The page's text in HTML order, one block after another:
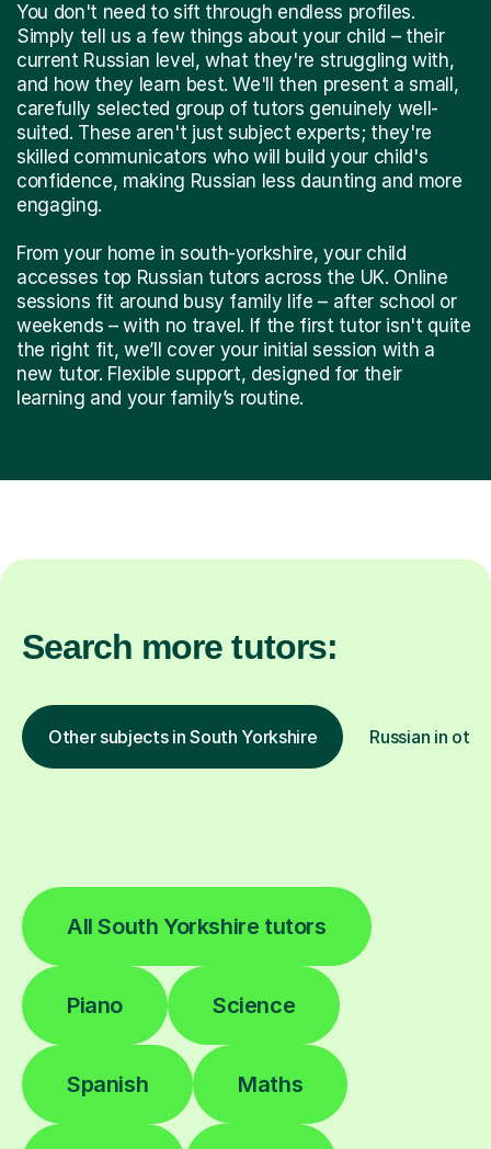
You don't need to sift through endless profiles.
Simply tell us a few things about your child – their
current Russian level, what they're struggling with,
and how they learn best. We'll then present a small,
carefully selected group of tutors genuinely well-
suited. These aren't just subject experts; they're
skilled communicators who will build your child's
confidence, making Russian less daunting and more
engaging.
From your home in south-yorkshire, your child
accesses top Russian tutors across the UK. Online
sessions fit around busy family life – after school or
weekends – with no travel. If the first tutor isn't quite
the right fit, we’ll cover your initial session with a
new tutor. Flexible support, designed for their
learning and your family’s routine.
Search more tutors:
Other subjects in South Yorkshire Russian in
All South Yorkshire tutors
Piano Science
Spanish Maths